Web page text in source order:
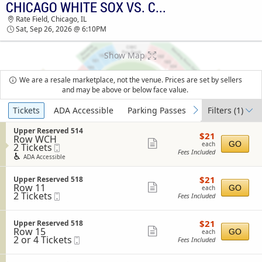
CHICAGO WHITE SOX VS. COLORADO ROCKIES
RATE FIELD TICKETS - 06:10 PM
CHICAGO WHITE SOX VS. COLORADO ROCKIES
Rate Field, Chicago, IL
Sat, Sep 26, 2026 @ 6:10PM
Show Map
We are a resale marketplace, not the venue. Prices are set by sellers
and may be above or below face value.
Ticket
Types
previous
Tickets ADA Accessible Parking Passes next
Filters(1)
S
e
c
t
n
U
p
e
r
R
e
s
e
Upper Reserved 514
Row WCH
2
Tickets
available
2 Tickets
Ticket
ADA Accessible
more
ticket
$21
each
$21
each
Fees Included
GO
S
e
c
i
o
n
U
p
p
Upper Reserved 518
Row 11
2
Tickets
available
2 Tickets
more
ticket
$21
each
$21
each
Fees Included
GO
S
e
c
i
Upper Reserved 518
Row 15
2
or
4
2 or 4 Tickets
more
ticket
$21
each
$21
each
Fees Included
GO